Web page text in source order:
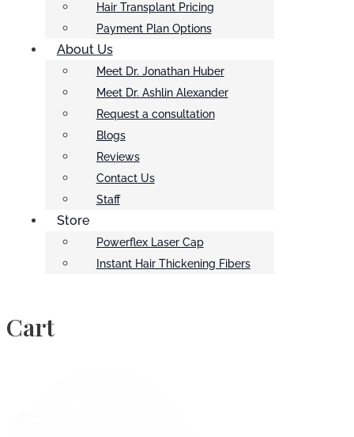
Hair Transplant Pricing
Payment Plan Options
About Us
Meet Dr. Jonathan Huber
Meet Dr. Ashlin Alexander
Request a consultation
Blogs
Reviews
Contact Us
Staff
Store
Powerflex Laser Cap
Instant Hair Thickening Fibers
Cart